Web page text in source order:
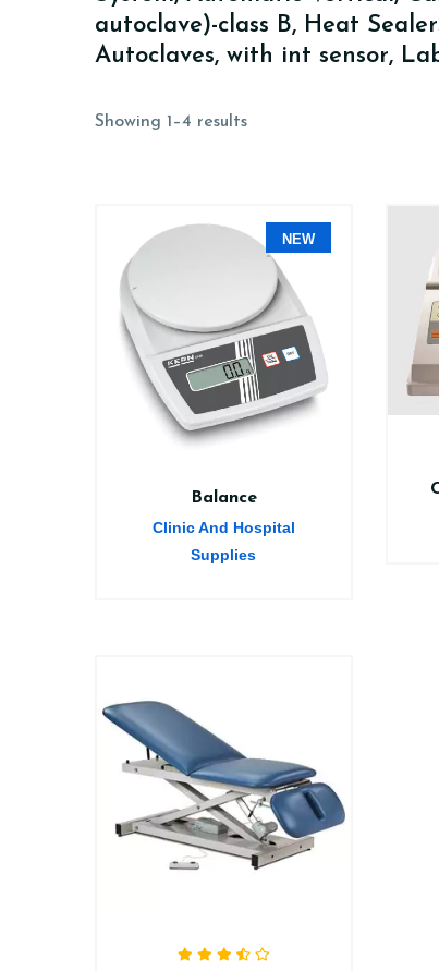
autoclave)-class B, Heat
Autoclaves, with int sensor,
Showing 1–4 results
NEW
Balance
Clinic And Hospital
Supplies